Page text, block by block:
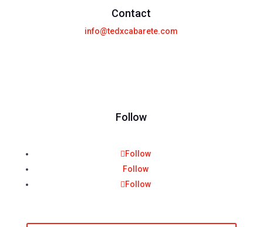
Contact
info@tedxcabarete.com
Follow
Follow
Follow
Follow